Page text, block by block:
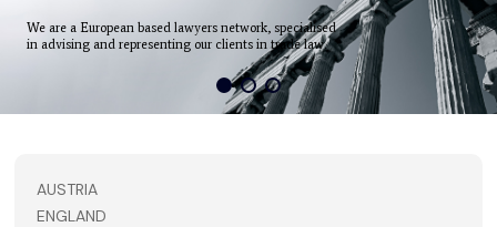
We are a European based lawyers network, specialised
in advising and representing our clients in trade law.
AUSTRIA
ENGLAND